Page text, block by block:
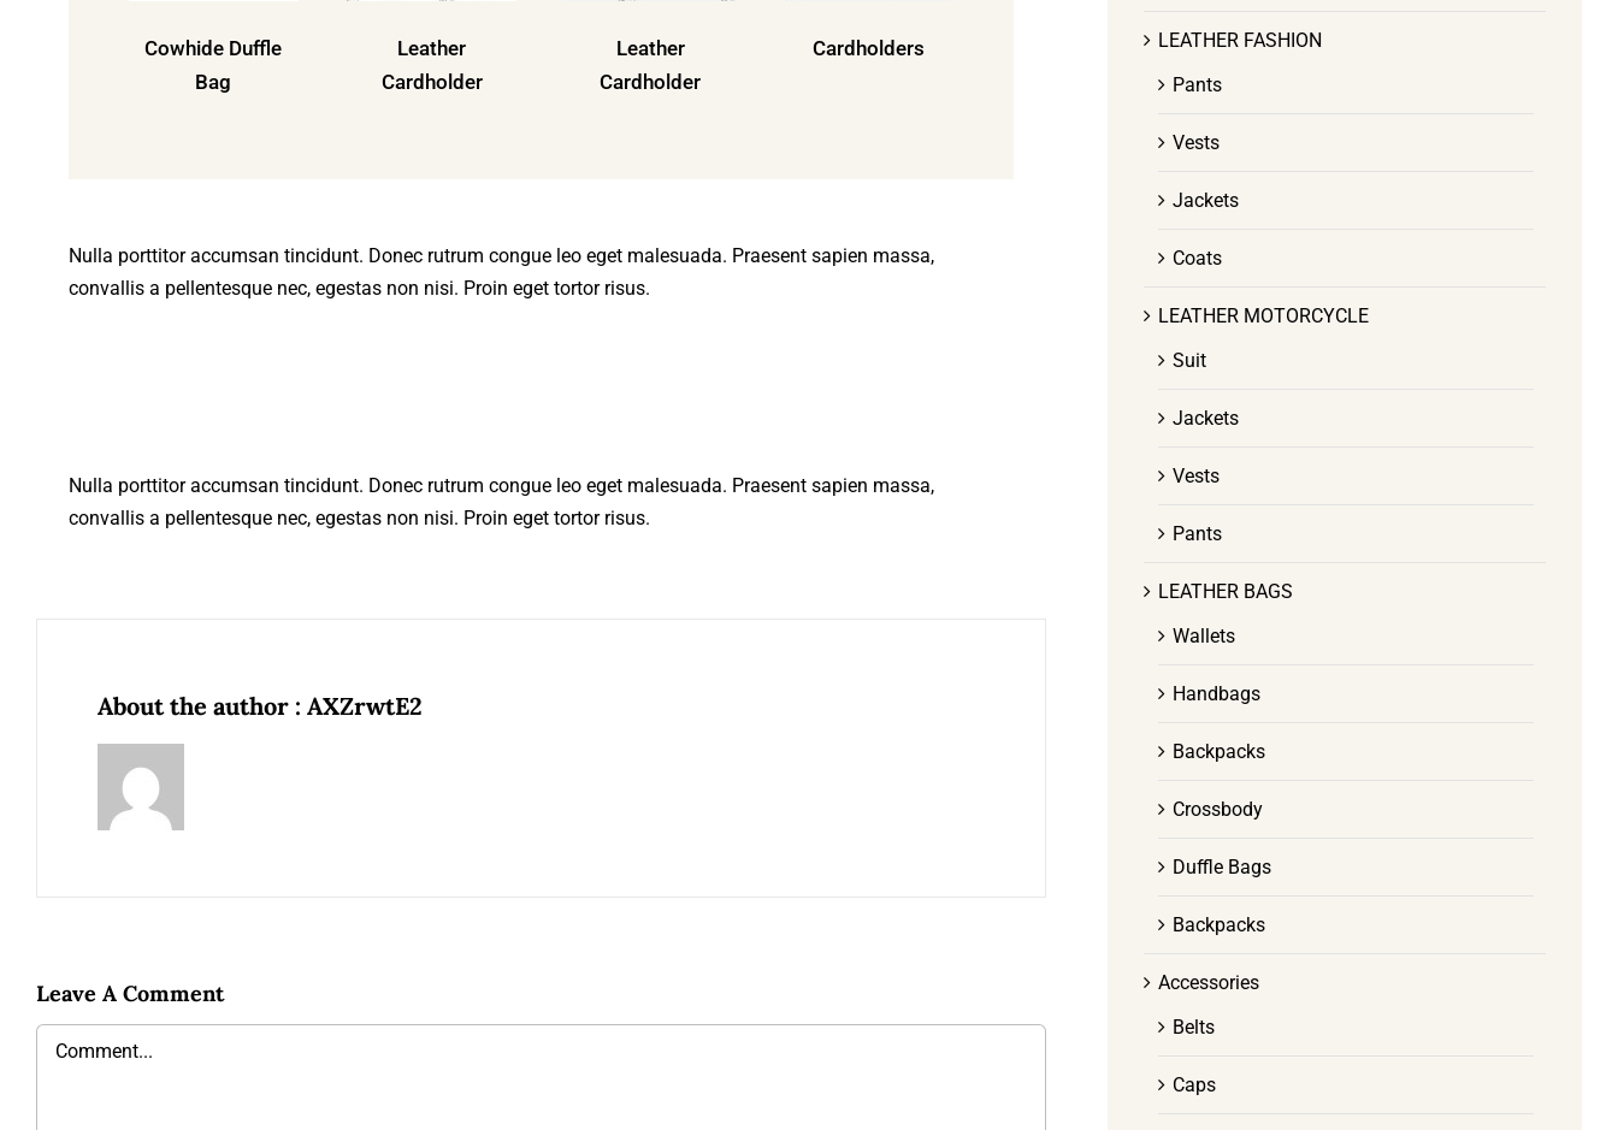
Cowhide Duffle
Bag
Leather
Cardholder
Leather
Cardholder
Cardholders
Nulla porttitor accumsan tincidunt. Donec rutrum congue leo eget malesuada. Praesent sapien massa,
convallis a pellentesque nec, egestas non nisi. Proin eget tortor risus.
Nulla porttitor accumsan tincidunt. Donec rutrum congue leo eget malesuada. Praesent sapien massa,
convallis a pellentesque nec, egestas non nisi. Proin eget tortor risus.
About the author : AXZrwtE2
Leave A Comment
Comment
LEATHER FASHION
Pants
Vests
Jackets
Coats
LEATHER MOTORCYCLE
Suit
Jackets
Vests
Pants
LEATHER BAGS
Wallets
Handbags
Backpacks
Crossbody
Duffle Bags
Backpacks
Accessories
Belts
Caps